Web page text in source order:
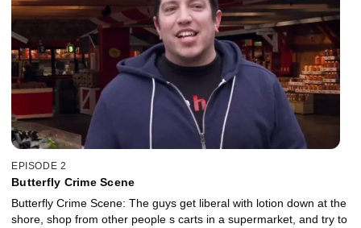
EPISODE 2
Butterfly Crime Scene
Butterfly Crime Scene: The guys get liberal with lotion down at the
shore, shop from other people s carts in a supermarket, and try to